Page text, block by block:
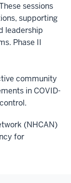
sessions
supporting
leadership
Phase II
community
in COVID-
(NHCAN)
for